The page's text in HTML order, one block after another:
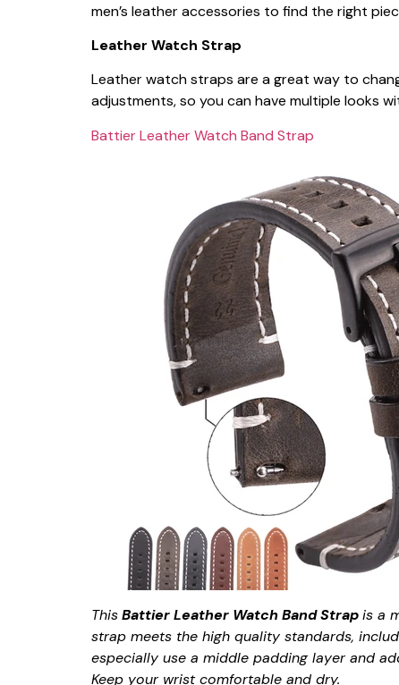
men’s leather accessories to find the right
Leather Watch Strap
Leather watch straps are a great way to
adjustments, so you can have multiple looks
Battier Leather Watch Band Strap
ThisBattier Leather Watch Band Strapis a
strap meets the high quality standards,
especially use a middle padding layer and
Keep your wrist comfortable and dry.